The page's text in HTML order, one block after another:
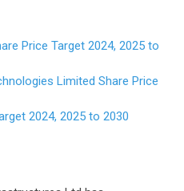
Price Target 2024, 2025 to
Limited Share Price
2024, 2025 to 2030